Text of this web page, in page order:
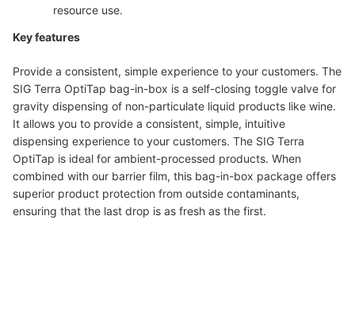
resource use.
Key features
Provide a consistent, simple experience to your customers. The
SIG Terra OptiTap bag-in-box is a self-closing toggle valve for
gravity dispensing of non-particulate liquid products like wine.
It allows you to provide a consistent, simple, intuitive
dispensing experience to your customers. The SIG Terra
OptiTap is ideal for ambient-processed products. When
combined with our barrier film, this bag-in-box package offers
superior product protection from outside contaminants,
ensuring that the last drop is as fresh as the first.